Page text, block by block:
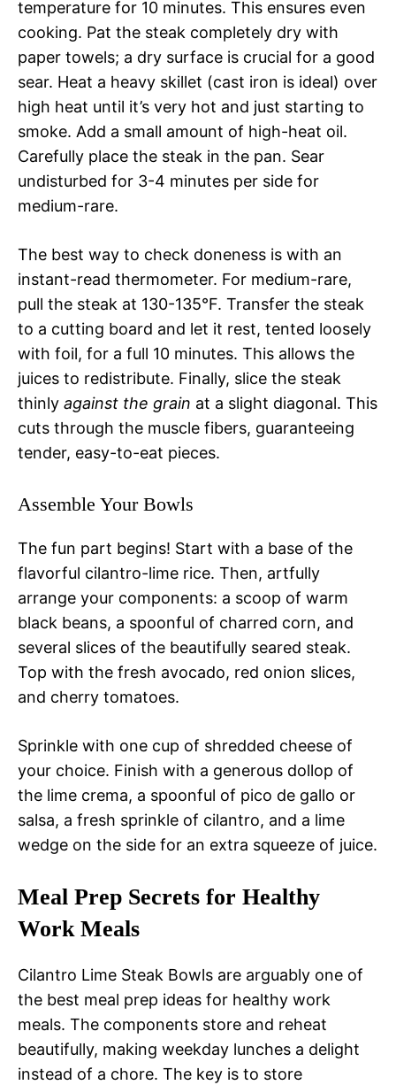
temperature for 10 minutes. This ensures even
cooking. Pat the steak completely dry with
paper towels; a dry surface is crucial for a good
sear. Heat a heavy skillet (cast iron is ideal) over
high heat until it’s very hot and just starting to
smoke. Add a small amount of high-heat oil.
Carefully place the steak in the pan. Sear
undisturbed for 3-4 minutes per side for
medium-rare.
The best way to check doneness is with an
instant-read thermometer. For medium-rare,
pull the steak at 130-135°F. Transfer the steak
to a cutting board and let it rest, tented loosely
with foil, for a full 10 minutes. This allows the
juices to redistribute. Finally, slice the steak
thinly against the grain at a slight diagonal. This
cuts through the muscle fibers, guaranteeing
tender, easy-to-eat pieces.
Assemble Your Bowls
The fun part begins! Start with a base of the
flavorful cilantro-lime rice. Then, artfully
arrange your components: a scoop of warm
black beans, a spoonful of charred corn, and
several slices of the beautifully seared steak.
Top with the fresh avocado, red onion slices,
and cherry tomatoes.
Sprinkle with one cup of shredded cheese of
your choice. Finish with a generous dollop of
the lime crema, a spoonful of pico de gallo or
salsa, a fresh sprinkle of cilantro, and a lime
wedge on the side for an extra squeeze of juice.
Meal Prep Secrets for Healthy
Work Meals
Cilantro Lime Steak Bowls are arguably one of
the best meal prep ideas for healthy work
meals. The components store and reheat
beautifully, making weekday lunches a delight
instead of a chore. The key is to store